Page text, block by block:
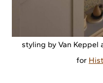
styling by Van Keppel
for